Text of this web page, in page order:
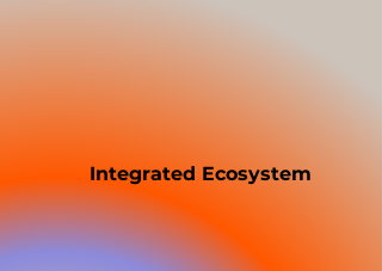
Integrated Ecosystem
Zii’s white label platform